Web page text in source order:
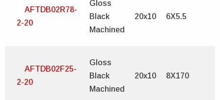
AFTDB02R78-
2-20
Gloss
Black
Machined
20x10 6X5.5
AFTDB02F25-
2-20
Gloss
Black
Machined
20x10 8X170